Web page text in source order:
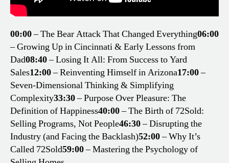
00:00– The Bear Attack That Changed Everything06:00
– Growing Up in Cincinnati & Early Lessons from
Dad08:40– Losing It All: From Success to Yard
Sales12:00– Reinventing Himself in Arizona17:00–
Seven-Dimensional Thinking & Simplifying
Complexity33:30– Purpose Over Pleasure: The
Definition of Happiness40:00– The Birth of 72Sold:
Selling Programs, Not People46:30– Disrupting the
Industry (and Facing the Backlash)52:00– Why It’s
Called 72Sold59:00– Mastering the Psychology of